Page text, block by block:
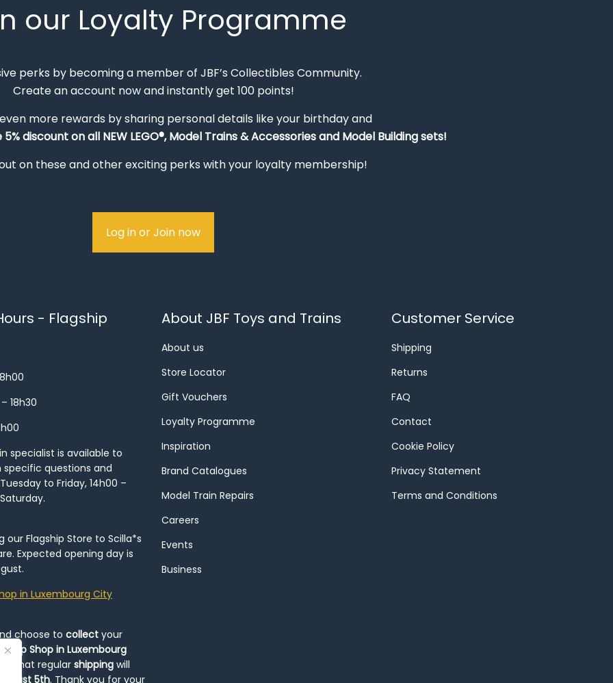
our Loyalty Programme
perks by becoming a member of JBF’s Collectibles Community.
Create an account now and instantly get 100 points!
more rewards by sharing personal details like your birthday and
discount on all NEW LEGO®, Model Trains & Accessories and Model Building sets!
on these and other exciting perks with your loyalty membership!
Log in or Join now
- Flagship
18h30
specialist is available to
specific questions and
to Friday, 14h00 –
our Flagship Store to Scilla*s
Expected opening day is
in Luxembourg City
choose to collect your
Up Shop in Luxembourg
that regular shipping will
5th. Thank you for your
About JBF Toys and Trains
About us
Store Locator
Gift Vouchers
Loyalty Programme
Inspiration
Brand Catalogues
Model Train Repairs
Careers
Events
Business
Customer Service
Shipping
Returns
FAQ
Contact
Cookie Policy
Privacy Statement
Terms and Conditions